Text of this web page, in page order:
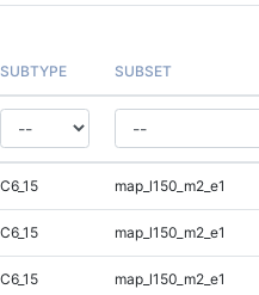
SUBTYPE SUBSET
C6_15 map_l150_m2_e1
C6_15 map_l150_m2_e1
C6_15 map_l150_m2_e1